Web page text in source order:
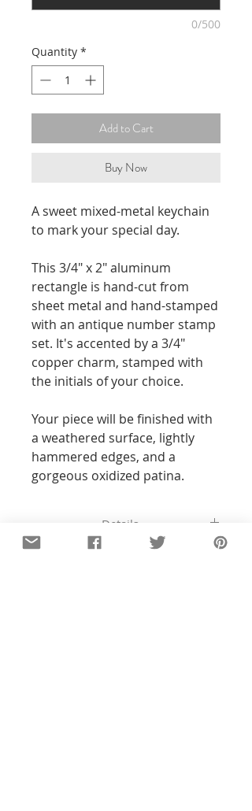
0/500
Quantity *
Add to Cart
Buy Now
A sweet mixed-metal keychain
to mark your special day.
This 3/4" x 2" aluminum
rectangle is hand-cut from
sheet metal and hand-stamped
with an antique number stamp
set. It's accented by a 3/4"
copper charm, stamped with
the initials of your choice.
Your piece will be finished with
a weathered surface, lightly
hammered edges, and a
gorgeous oxidized patina.
Details
All of the pieces in our shop are